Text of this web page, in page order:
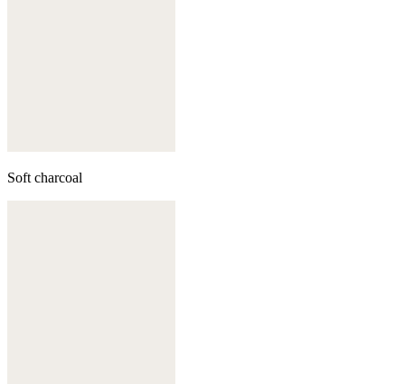
Soft charcoal